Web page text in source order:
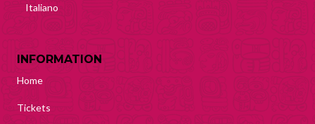
Italiano
INFORMATION
Home
Tickets